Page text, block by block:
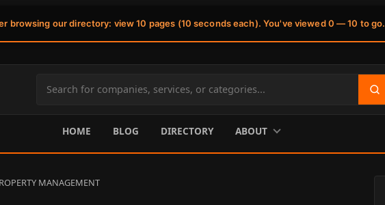
browsing our directory: view 10 pages (10 seconds each). You've viewed 0 — 10 to go.
Search
site
contentHOME BLOG DIRECTORY ABOUT
MANAGEMENT